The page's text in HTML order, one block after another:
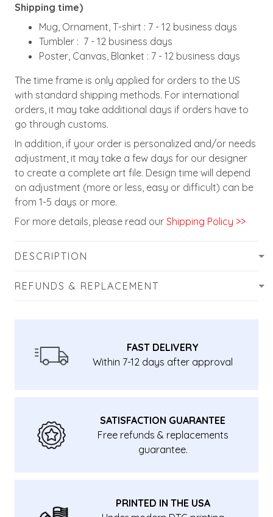
Shipping time)
Mug, Ornament, T-shirt : 7 - 12 business days
Tumbler : 7 - 12 business days
Poster, Canvas, Blanket : 7 - 12 business days
The time frame is only applied for orders to the US
with standard shipping methods. For international
orders, it may take additional days if orders have to
go through customs.
In addition, if your order is personalized and/or needs
adjustment, it may take a few days for our designer
to create a complete art file. Design time will depend
on adjustment (more or less, easy or difficult) can be
from 1-5 days or more.
For more details, please read our Shipping Policy >>
DESCRIPTION
REFUNDS & REPLACEMENT
FAST DELIVERY
Within 7-12 days after approval
SATISFACTION GUARANTEE
Free refunds & replacements
guarantee.
PRINTED IN THE USA